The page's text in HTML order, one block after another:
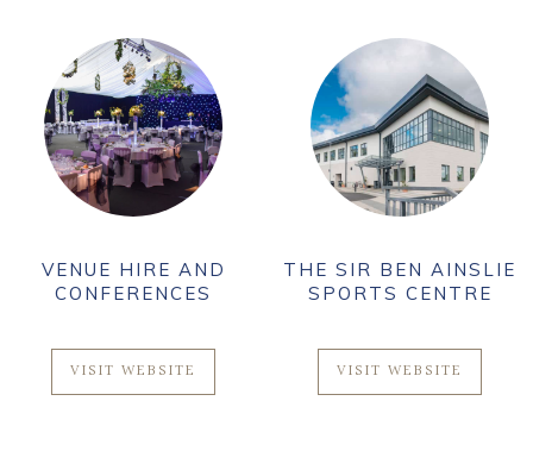
VENUE HIRE AND
CONFERENCES
VISIT WEBSITE
THE SIR BEN AINSLIE
SPORTS CENTRE
VISIT WEBSITE